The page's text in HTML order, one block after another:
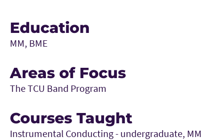
Education
MM, BME
Areas of Focus
The TCU Band Program
Courses Taught
Instrumental Conducting - undergraduate, MM